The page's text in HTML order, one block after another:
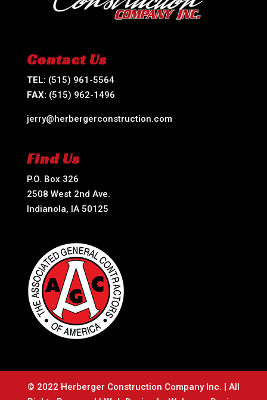
Contact Us
TEL: (515) 961-5564
FAX: (515) 962-1496
jerry@herbergerconstruction.com
Find Us
P.O. Box 326
2508 West 2nd Ave.
Indianola, IA 50125
© 2022 Herberger Construction Company Inc. | All